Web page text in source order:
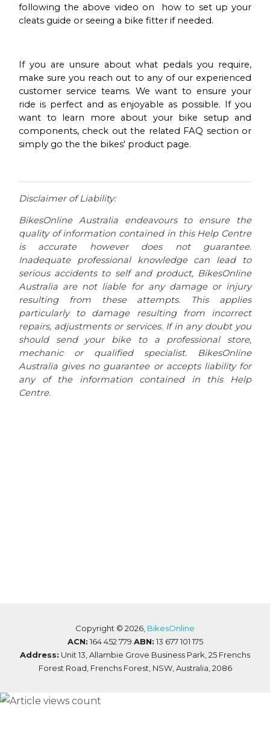
following the above video on how to set up your
cleats guide or seeing a bike fitter if needed.
If you are unsure about what pedals you require,
make sure you reach out to any of our experienced
customer service teams. We want to ensure your
ride is perfect and as enjoyable as possible. If you
want to learn more about your bike setup and
components, check out the related FAQ section or
simply go the the bikes' product page.
Disclaimer of Liability:
BikesOnline Australia endeavours to ensure the
quality of information contained in this Help Centre
is accurate however does not guarantee.
Inadequate professional knowledge can lead to
serious accidents to self and product, BikesOnline
Australia are not liable for any damage or injury
resulting from these attempts. This applies
particularly to damage resulting from incorrect
repairs, adjustments or services. If in any doubt you
should send your bike to a professional store,
mechanic or qualified specialist. BikesOnline
Australia gives no guarantee or accepts liability for
any of the information contained in this Help
Centre.
Copyright © 2026, BikesOnline
ACN: 164 452 779 ABN: 13 677 101 175
Address: Unit 13, Allambie Grove Business Park, 25 Frenchs
Forest Road, Frenchs Forest, NSW, Australia, 2086